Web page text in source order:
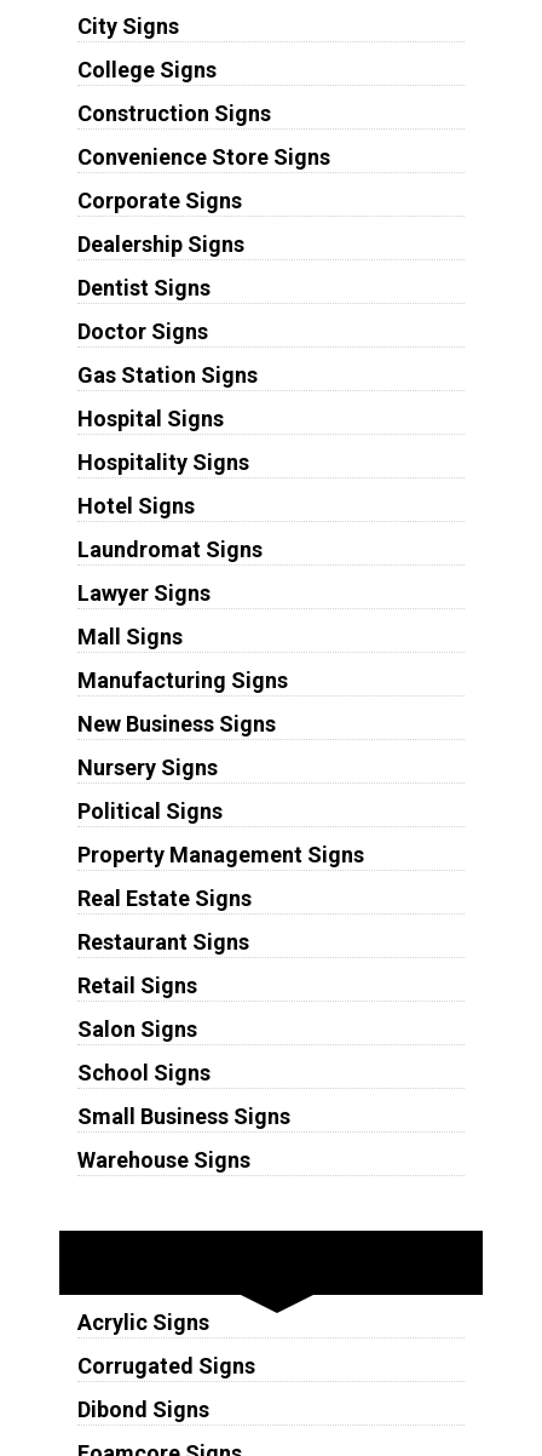
City Signs
College Signs
Construction Signs
Convenience Store Signs
Corporate Signs
Dealership Signs
Dentist Signs
Doctor Signs
Gas Station Signs
Hospital Signs
Hospitality Signs
Hotel Signs
Laundromat Signs
Lawyer Signs
Mall Signs
Manufacturing Signs
New Business Signs
Nursery Signs
Political Signs
Property Management Signs
Real Estate Signs
Restaurant Signs
Retail Signs
Salon Signs
School Signs
Small Business Signs
Warehouse Signs
Acrylic Signs
Corrugated Signs
Dibond Signs